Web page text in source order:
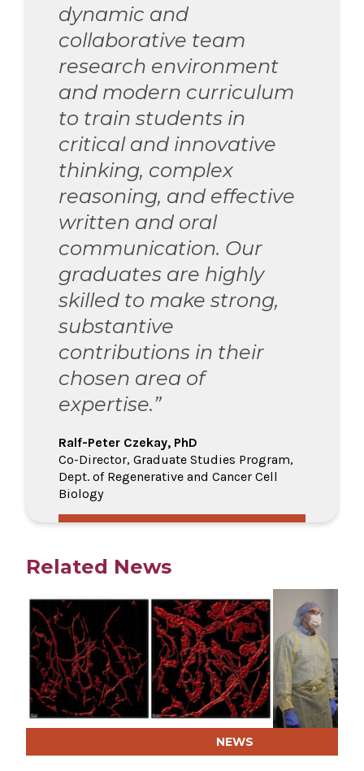
dynamic and
collaborative team
research environment
and modern curriculum
to train students in
critical and innovative
thinking, complex
reasoning, and effective
written and oral
communication. Our
graduates are highly
skilled to make strong,
substantive
contributions in their
chosen area of
expertise.”
Ralf-Peter Czekay, PhD
Co-Director, Graduate Studies Program,
Dept. of Regenerative and Cancer Cell
Biology
Related News
NEWS
Play video